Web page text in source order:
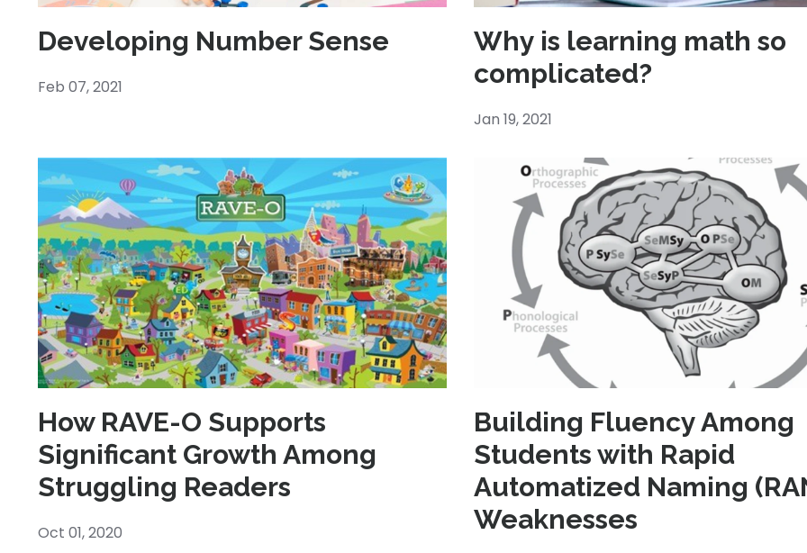
Developing Number Sense
Feb 07, 2021
Why is learning math so
complicated?
Jan 19, 2021
How RAVE-O Supports
Significant Growth Among
Struggling Readers
Oct 01, 2020
Building Fluency Among
Students with Rapid
Automatized Naming
Weaknesses